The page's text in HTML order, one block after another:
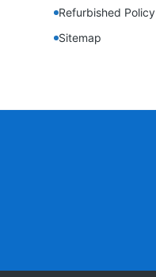
Refurbished Policy
Sitemap